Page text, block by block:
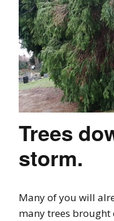
Trees
storm.
Many of you will
many trees brought